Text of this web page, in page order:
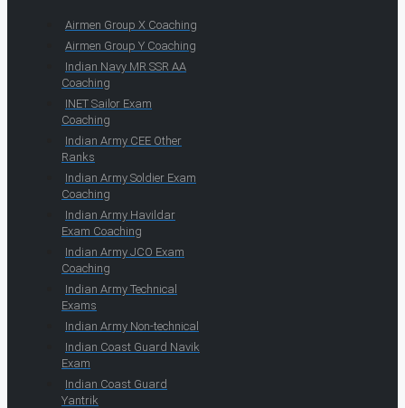
Airmen Group X Coaching
Airmen Group Y Coaching
Indian Navy MR SSR AA
Coaching
INET Sailor Exam
Coaching
Indian Army CEE Other
Ranks
Indian Army Soldier Exam
Coaching
Indian Army Havildar
Exam Coaching
Indian Army JCO Exam
Coaching
Indian Army Technical
Exams
Indian Army Non-technical
Indian Coast Guard Navik
Exam
Indian Coast Guard
Yantrik